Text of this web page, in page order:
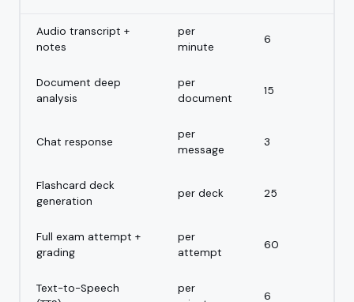
Audio transcript +
notes
per
minute
6
Document deep
analysis
per
document
15
Chat response
per
message
3
Flashcard deck
generation
per deck 25
Full exam attempt +
grading
per
attempt
60
Text-to-Speech
per
6